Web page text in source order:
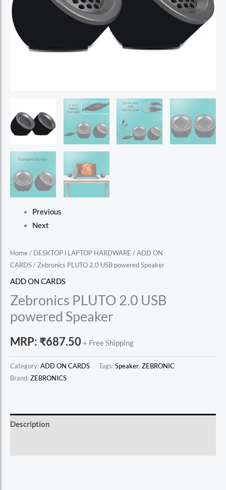
Previous
Next
Home/ DESKTOP l LAPTOP HARDWARE /ADD ON
CARDS/ Zebronics PLUTO 2.0 USB powered Speaker
ADD ON CARDS
Zebronics PLUTO 2.0 USB
powered Speaker
MRP: ₹687.50+ Free Shipping
Category:ADD ON CARDS Tags:Speaker, ZEBRONIC
Brand:ZEBRONICS
Description